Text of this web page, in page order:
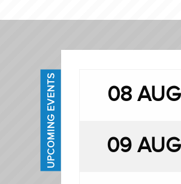
08 AUG
09 AUG
UPCOMING EVENTS